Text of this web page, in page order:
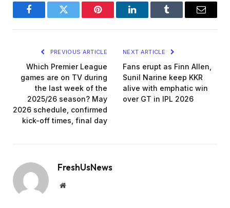
FacebookTwitter Pinterest LinkedInTumblr Email
PREVIOUS ARTICLE
Which Premier League
games are on TV during
the last week of the
2025/26 season? May
2026 schedule, confirmed
kick-off times, final day
NEXT ARTICLE
Fans erupt as Finn Allen,
Sunil Narine keep KKR
alive with emphatic win
over GT in IPL 2026
FreshUsNews
Website